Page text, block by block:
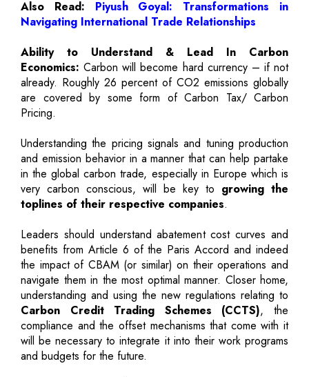
Also Read:
Piyush Goyal: Transformations in
Navigating International Trade Relationships
Ability to Understand & Lead In Carbon
Economics: Carbon will become hard currency – if not
already. Roughly 26 percent of CO2 emissions globally
are covered by some form of Carbon Tax/ Carbon
Pricing.
Understanding the pricing signals and tuning production
and emission behavior in a manner that can help partake
in the global carbon trade, especially in Europe which is
very carbon conscious, will be key to growing the
toplines of their respective companies.
Leaders should understand abatement cost curves and
benefits from Article 6 of the Paris Accord and indeed
the impact of CBAM (or similar) on their operations and
navigate them in the most optimal manner. Closer home,
understanding and using the new regulations relating to
Carbon Credit Trading Schemes (CCTS), the
compliance and the offset mechanisms that come with it
will be necessary to integrate it into their work programs
and budgets for the future.